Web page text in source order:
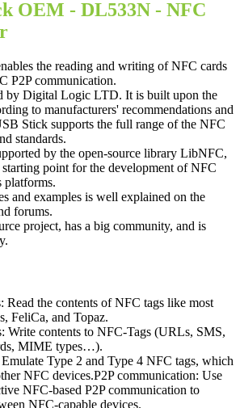
OEM - DL533N - NFC
the reading and writing of NFC cards
P2P communication.
by Digital Logic LTD. It is built upon the
to manufacturers' recommendations and
Stick supports the full range of the NFC
standards.
by the open-source library LibNFC,
point for the development of NFC
platforms.
and examples is well explained on the
forums.
project, has a big community, and is
Read the contents of NFC tags like most
FeliCa, and Topaz.
Write contents to NFC-Tags (URLs, SMS,
MIME types…).
Type 2 and Type 4 NFC tags, which
NFC devices.P2P communication: Use
NFC-based P2P communication to
NFC-capable devices.